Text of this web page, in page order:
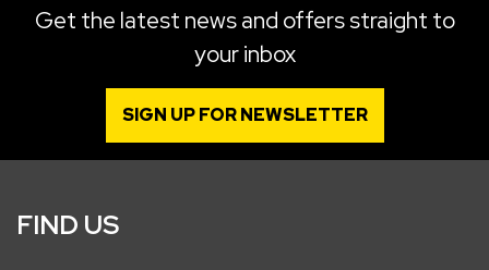
Get the latest news and offers straight to
your inbox
SIGN UP FOR NEWSLETTER
FIND US